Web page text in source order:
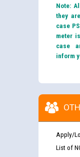
Note:
they
case
meter
case
inform
Apply/
List of